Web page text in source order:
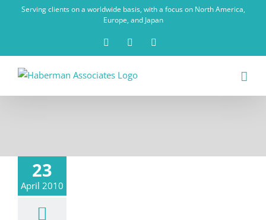
Serving clients on a worldwide basis, with a focus on North America,
Europe, and Japan
LinkedIn
23
April 2010